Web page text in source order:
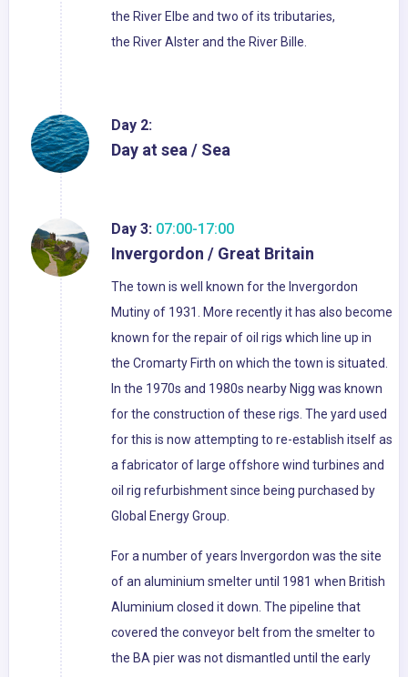
the River Elbe and two of its tributaries,
the River Alster and the River Bille.
Day 2:
Day at sea / Sea
Day 3: 07:00-17:00
Invergordon / Great Britain
The town is well known for the Invergordon
Mutiny of 1931. More recently it has also become
known for the repair of oil rigs which line up in
the Cromarty Firth on which the town is situated.
In the 1970s and 1980s nearby Nigg was known
for the construction of these rigs. The yard used
for this is now attempting to re-establish itself as
a fabricator of large offshore wind turbines and
oil rig refurbishment since being purchased by
Global Energy Group.
For a number of years Invergordon was the site
of an aluminium smelter until 1981 when British
Aluminium closed it down. The pipeline that
covered the conveyor belt from the smelter to
the BA pier was not dismantled until the early